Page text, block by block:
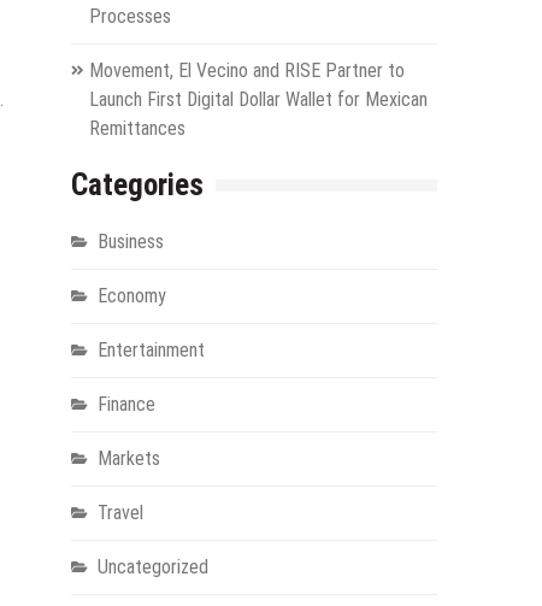
Processes
Movement, El Vecino and RISE Partner to
Launch First Digital Dollar Wallet for Mexican
Remittances
Categories
Business
Economy
Entertainment
Finance
Markets
Travel
Uncategorized